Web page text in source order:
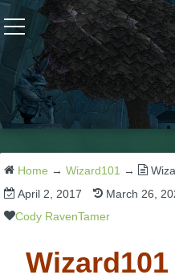
Wizard101
W101 Crafting Guides
W101 Dungeons & Boss
W101 Fishing Guides
W101 Gear, Jewels &
Home → Wizard101 →
April 2, 2017
March 26,
Cody RavenTamer